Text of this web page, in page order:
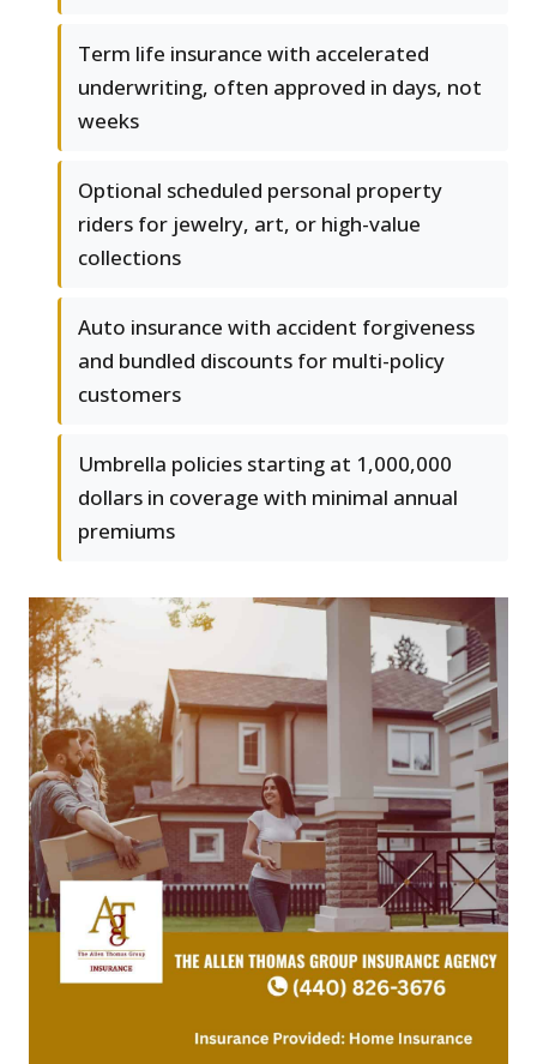
Term life insurance with accelerated
underwriting, often approved in days, not
weeks
Optional scheduled personal property
riders for jewelry, art, or high-value
collections
Auto insurance with accident forgiveness
and bundled discounts for multi-policy
customers
Umbrella policies starting at 1,000,000
dollars in coverage with minimal annual
premiums